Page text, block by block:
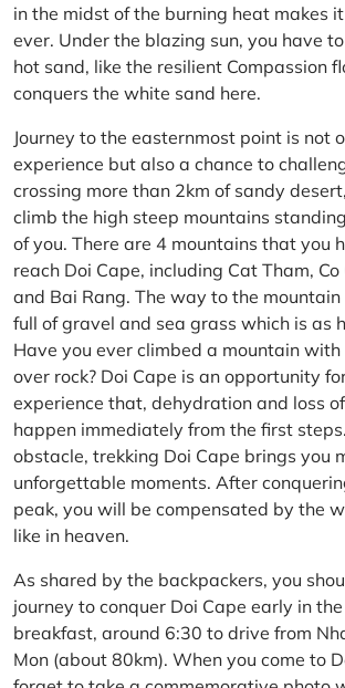
in the midst of the burning heat makes
ever. Under the blazing sun, you have
hot sand, like the resilient Compassion
conquers the white sand here.
Journey to the easternmost point is not
experience but also a chance to
crossing more than 2km of sandy
climb the high steep mountains
of you. There are 4 mountains that you
reach Doi Cape, including Cat Tham, Co
and Bai Rang. The way to the
full of gravel and sea grass which is as
Have you ever climbed a mountain
over rock? Doi Cape is an opportunity
experience that, dehydration and loss
happen immediately from the first
obstacle, trekking Doi Cape brings you
unforgettable moments. After
peak, you will be compensated by the
like in heaven.
As shared by the backpackers, you
journey to conquer Doi Cape early in
breakfast, around 6:30 to drive from
Mon (about 80km). When you come to